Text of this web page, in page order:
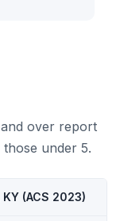
over report
those under 5.
(ACS 2023)